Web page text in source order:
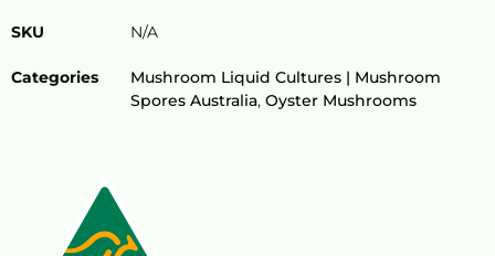
SKU N/A
Categories
Mushroom Liquid Cultures | Mushroom
Spores Australia, Oyster Mushrooms